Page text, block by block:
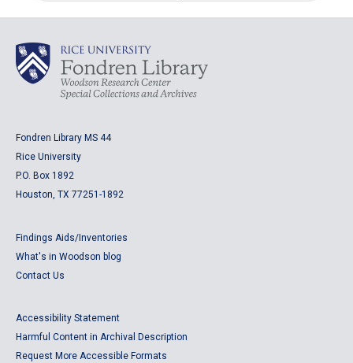
Fondren Library MS 44
Rice University
P.O. Box 1892
Houston, TX 77251-1892
Findings Aids/Inventories
What's in Woodson blog
Contact Us
Accessibility Statement
Harmful Content in Archival Description
Request More Accessible Formats